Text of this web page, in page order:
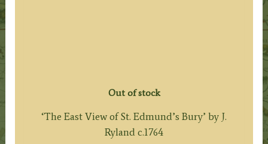
Out of stock
‘The East View of St. Edmund’s Bury’ by J.
Ryland c.1764